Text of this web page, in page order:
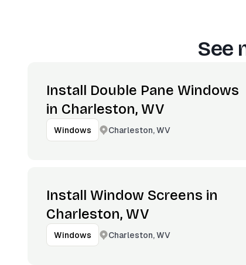
See
Install Double Pane Windows
in Charleston, WV
Windows Charleston, WV
Install Window Screens in
Charleston, WV
Windows Charleston, WV